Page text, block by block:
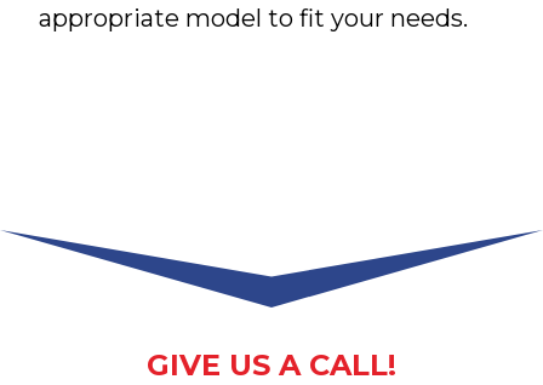
appropriate model to fit your needs.
GIVE US A CALL!